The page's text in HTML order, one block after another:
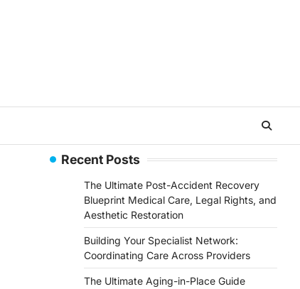
Recent Posts
The Ultimate Post-Accident Recovery
Blueprint Medical Care, Legal Rights, and
Aesthetic Restoration
Building Your Specialist Network:
Coordinating Care Across Providers
The Ultimate Aging-in-Place Guide